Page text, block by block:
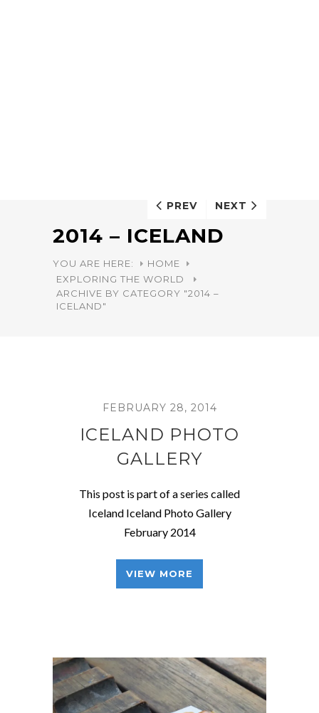
2014 – ICELAND
YOU ARE HERE:
HOME
EXPLORING THE WORLD
ARCHIVE BY CATEGORY "2014 –
ICELAND"
PREV NEXT
FEBRUARY 28, 2014
ICELAND PHOTO
GALLERY
This post is part of a series called
Iceland Iceland Photo Gallery
February 2014
VIEW MORE